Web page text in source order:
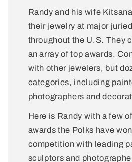
Randy and his wife
their jewelry at major
throughout the U.S. They
an array of top awards.
with other jewelers, but
categories, including
photographers and
Here is Randy with a few
awards the Polks have
competition with leading
sculptors and